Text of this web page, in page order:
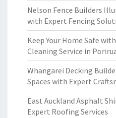
Nelson Fence Builders
with Expert Fencing
Keep Your Home Safe
Cleaning Service in
Whangarei Decking
Spaces with Expert
East Auckland Asphalt
Expert Roofing Services